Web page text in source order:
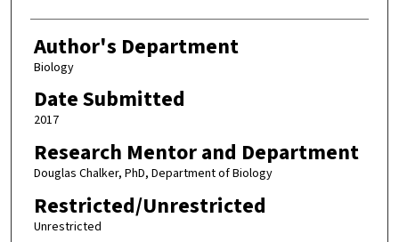
Author's Department
Biology
Date Submitted
2017
Research Mentor and Department
Douglas Chalker, PhD, Department of Biology
Restricted/Unrestricted
Unrestricted